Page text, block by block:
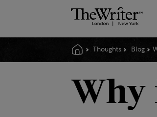
Thoughts Blog
Why